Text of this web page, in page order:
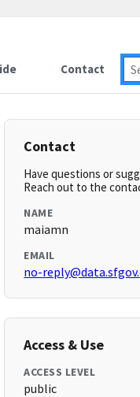
Contact
Contact
Have questions or
Reach out to the
NAME
maiamn
EMAIL
no-
Access & Use
ACCESS LEVEL
public